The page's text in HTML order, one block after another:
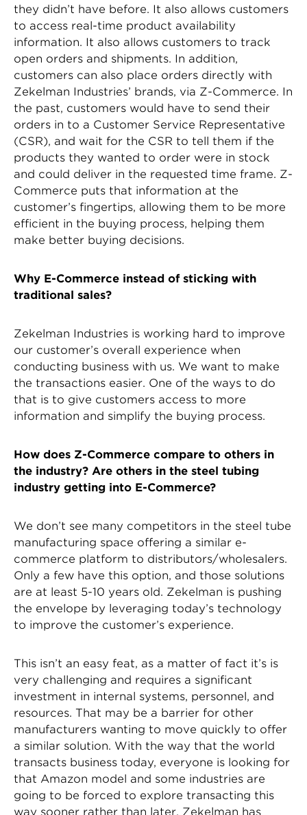
they didn’t have before. It also allows customers
to access real-time product availability
information. It also allows customers to track
open orders and shipments. In addition,
customers can also place orders directly with
Zekelman Industries’ brands, via Z-Commerce. In
the past, customers would have to send their
orders in to a Customer Service Representative
(CSR), and wait for the CSR to tell them if the
products they wanted to order were in stock
and could deliver in the requested time frame. Z-
Commerce puts that information at the
customer’s fingertips, allowing them to be more
efficient in the buying process, helping them
make better buying decisions.
Why E-Commerce instead of sticking with
traditional sales?
Zekelman Industries is working hard to improve
our customer’s overall experience when
conducting business with us. We want to make
the transactions easier. One of the ways to do
that is to give customers access to more
information and simplify the buying process.
How does Z-Commerce compare to others in
the industry? Are others in the steel tubing
industry getting into E-Commerce?
We don’t see many competitors in the steel tube
manufacturing space offering a similar e-
commerce platform to distributors/wholesalers.
Only a few have this option, and those solutions
are at least 5-10 years old. Zekelman is pushing
the envelope by leveraging today’s technology
to improve the customer’s experience.
This isn’t an easy feat, as a matter of fact it’s is
very challenging and requires a significant
investment in internal systems, personnel, and
resources. That may be a barrier for other
manufacturers wanting to move quickly to offer
a similar solution. With the way that the world
transacts business today, everyone is looking for
that Amazon model and some industries are
going to be forced to explore transacting this
way sooner rather than later. Zekelman has